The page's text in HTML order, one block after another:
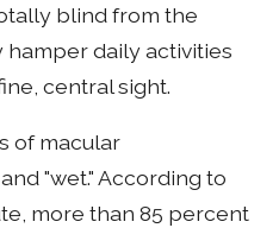
blind from the
hamper daily activities
central sight.
of macular
"wet." According to
more than 85 percent